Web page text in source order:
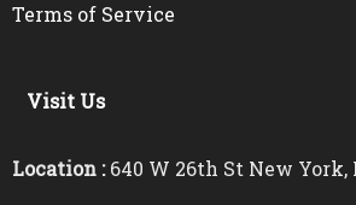
Terms of Service
Visit Us
Location : 640 W 26th St New York,